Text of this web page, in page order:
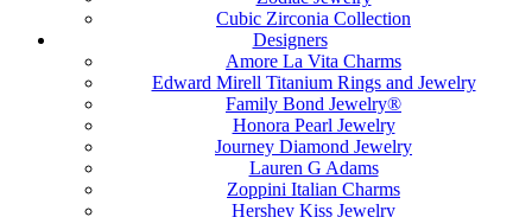
Cubic Zirconia Collection
Designers
Amore La Vita Charms
Edward Mirell Titanium Rings and Jewelry
Family Bond Jewelry®
Honora Pearl Jewelry
Journey Diamond Jewelry
Lauren G Adams
Zoppini Italian Charms
Hershey Kiss Jewelry